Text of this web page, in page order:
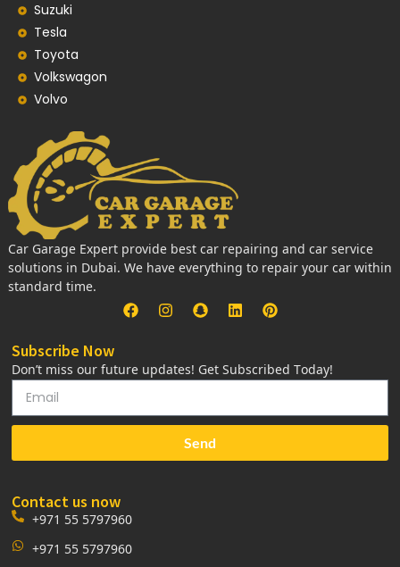
Suzuki
Tesla
Toyota
Volkswagon
Volvo
Car Garage Expert provide best car repairing and car service
solutions in Dubai. We have everything to repair your car within
standard time.
Subscribe Now
Don’t miss our future updates! Get Subscribed Today!
Send
Contact us now
+971 55 5797960
+971 55 5797960